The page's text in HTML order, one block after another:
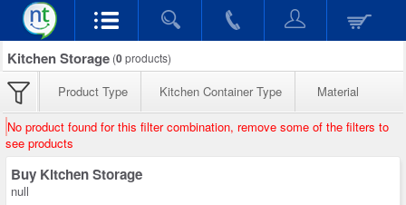
Kitchen Storage (0products)
Product Type Kitchen Container Type Material
No product found for this filter combination, remove some of the filters to
see products
Buy Kitchen Storage
null